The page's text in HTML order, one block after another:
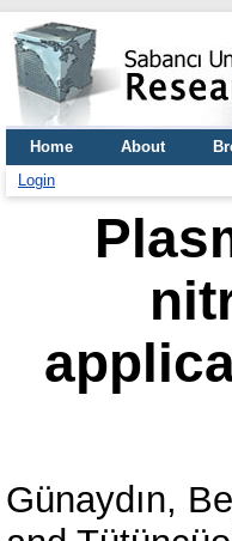
Home About
Login
Günaydın,